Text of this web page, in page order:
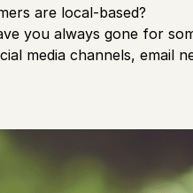
are local-based?
you always gone for
media channels, email